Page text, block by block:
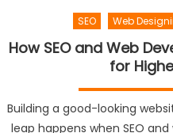
SEO Web
How SEO and Web
for
Building a good-looking
leap happens when SEO